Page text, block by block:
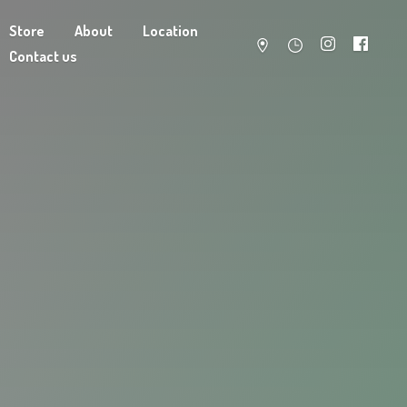
Store About
Location
Contact us